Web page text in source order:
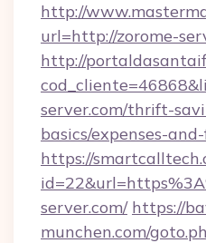
http://
url=http://zorome-
http://
server.com/thrift-
basics/expenses-
https://
server.com/ https://
munchen.com/